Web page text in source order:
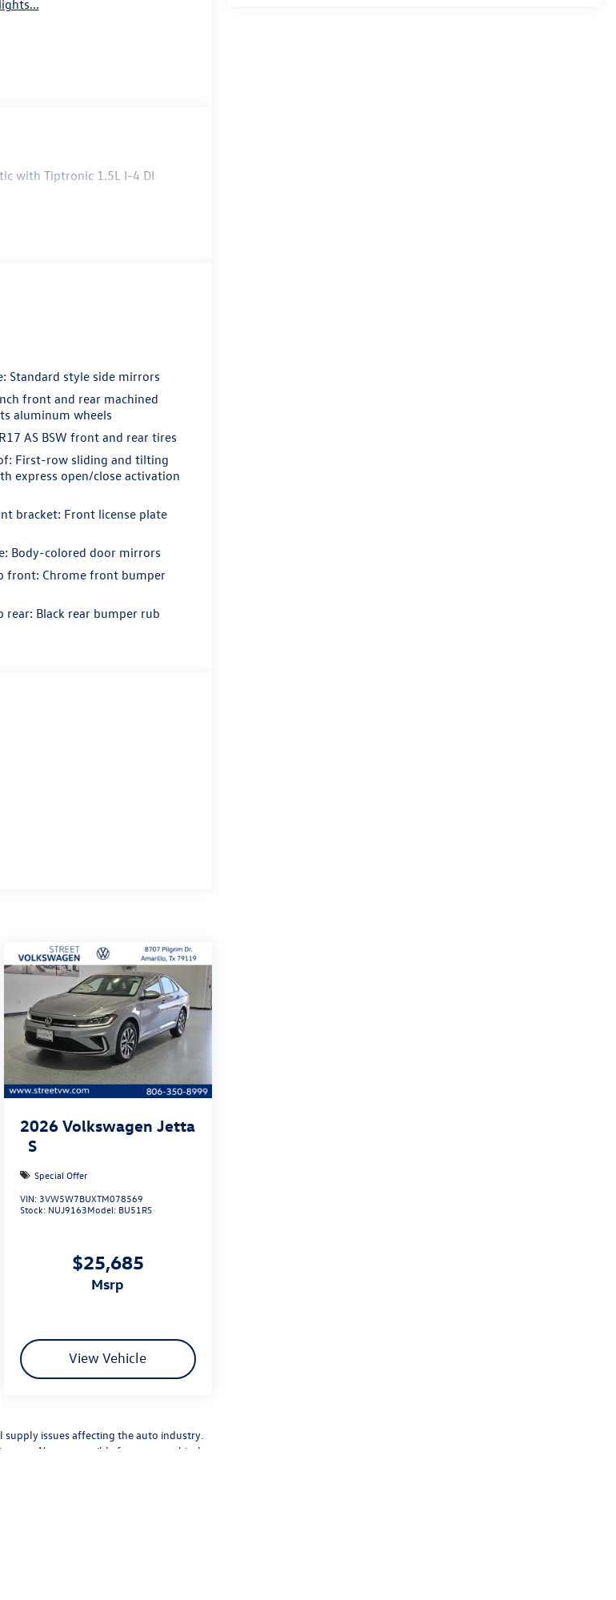
with Tiptronic 1.5L I-4 DI
Standard style side mirrors
front and rear machined
aluminum wheels
AS BSW front and rear tires
First-row sliding and tilting
express open/close activation
bracket: Front license plate
Body-colored door mirrors
front: Chrome front bumper
rear: Black rear bumper rub
2026 Volkswagen Jetta
S
Special Offer
VIN: 3VW5W7BUXTM078569
Stock: NUJ9163Model: BU51RS
$25,685
msrp
View Vehicle
issues affecting the auto industry.
Not responsible for typographical